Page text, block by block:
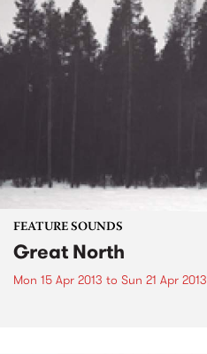
FEATURE SOUNDS
Great North
Mon 15 Apr 2013 to Sun 21 Apr 2013